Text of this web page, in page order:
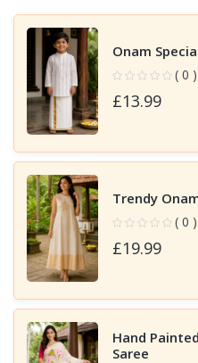
Onam
( 0 )
£13.99
Trendy
( 0 )
£19.99
Hand
Saree